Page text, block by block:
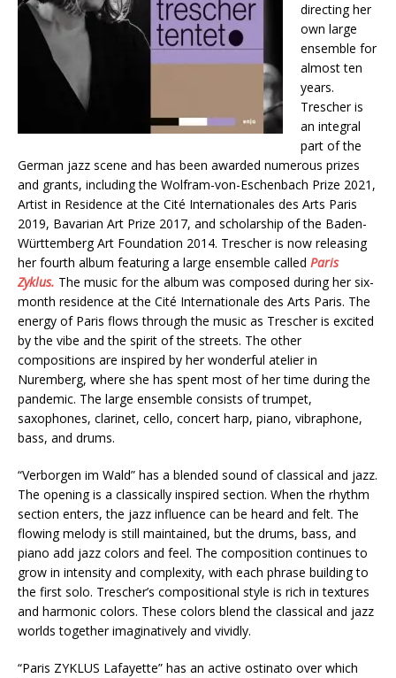
directing her
own large
ensemble for
almost ten
years.
Trescher is
an integral
part of the
German jazz scene and has been awarded numerous prizes
and grants, including the Wolfram-von-Eschenbach Prize 2021,
Artist in Residence at the Cité Internationales des Arts Paris
2019, Bavarian Art Prize 2017, and scholarship of the Baden-
Württemberg Art Foundation 2014. Trescher is now releasing
her fourth album featuring a large ensemble called Paris
Zyklus. The music for the album was composed during her six-
month residence at the Cité Internationale des Arts Paris. The
energy of Paris flows through the music as Trescher is excited
by the vibe and the spirit of the streets. The other
compositions are inspired by her wonderful atelier in
Nuremberg, where she has spent most of her time during the
pandemic. The large ensemble consists of trumpet,
saxophones, clarinet, cello, concert harp, piano, vibraphone,
bass, and drums.
“Verborgen im Wald” has a blended sound of classical and jazz.
The opening is a classically inspired section. When the rhythm
section enters, the jazz influence can be heard and felt. The
flowing melody is still maintained, but the drums, bass, and
piano add jazz colors and feel. The composition continues to
grow in intensity and complexity, with each phrase building to
the first solo. Trescher’s compositional style is rich in textures
and harmonic colors. These colors blend the classical and jazz
worlds together imaginatively and vividly.
“Paris ZYKLUS Lafayette” has an active ostinato over which